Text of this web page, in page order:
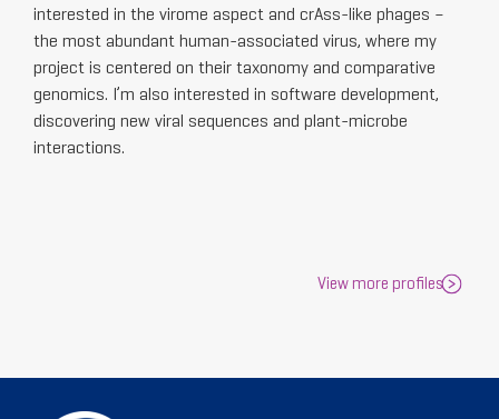
interested in the virome aspect and crAss-like phages –
the most abundant human-associated virus, where my
project is centered on their taxonomy and comparative
genomics. I’m also interested in software development,
discovering new viral sequences and plant-microbe
interactions.
View more profiles